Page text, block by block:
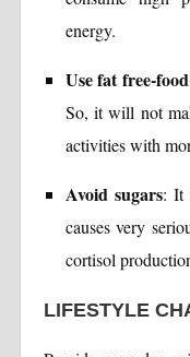
energy.
Use fat free-food
So, it will not
activities with
Avoid sugars: It
causes very
cortisol
LIFESTYLE